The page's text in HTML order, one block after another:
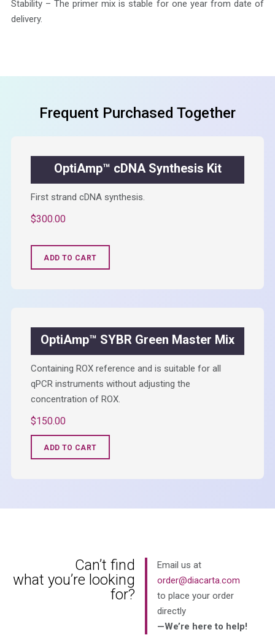
Stability – The primer mix is stable for one year from date of
delivery.
Frequent Purchased Together
OptiAmp™ cDNA Synthesis Kit
First strand cDNA synthesis.
$300.00
ADD TO CART
OptiAmp™ SYBR Green Master Mix
Containing ROX reference and is suitable for all
qPCR instruments without adjusting the
concentration of ROX.
$150.00
ADD TO CART
Can’t find
what you’re looking
for?
Email us at
order@diacarta.com
to place your order
directly
—We’re here to help!